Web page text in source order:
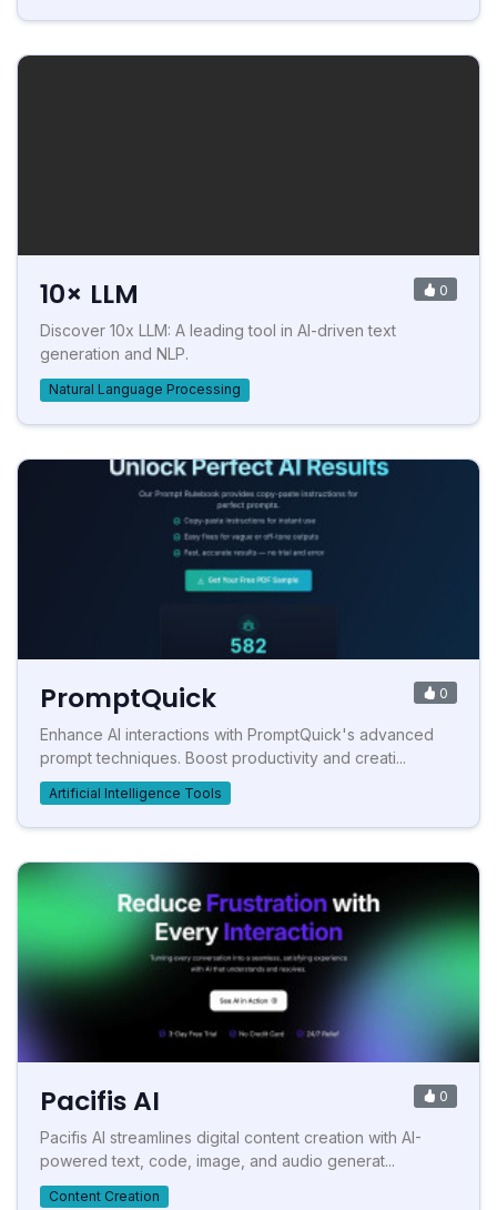
10× LLM 0
Discover 10x LLM: A leading tool in AI-driven text
generation and NLP.
Natural Language Processing
PromptQuick 0
Enhance AI interactions with PromptQuick's advanced
prompt techniques. Boost productivity and creati...
Artificial Intelligence Tools
Pacifis AI 0
Pacifis AI streamlines digital content creation with AI-
powered text, code, image, and audio generat...
Content Creation